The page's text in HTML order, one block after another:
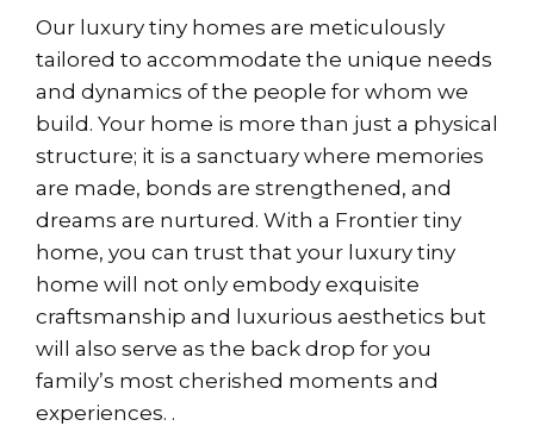
Our luxury tiny homes are meticulously
tailored to accommodate the unique needs
and dynamics of the people for whom we
build. Your home is more than just a physical
structure; it is a sanctuary where memories
are made, bonds are strengthened, and
dreams are nurtured. With a Frontier tiny
home, you can trust that your luxury tiny
home will not only embody exquisite
craftsmanship and luxurious aesthetics but
will also serve as the back drop for you
family’s most cherished moments and
experiences. .